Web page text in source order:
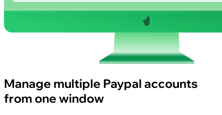
Manage multiple Paypal accounts
from one window